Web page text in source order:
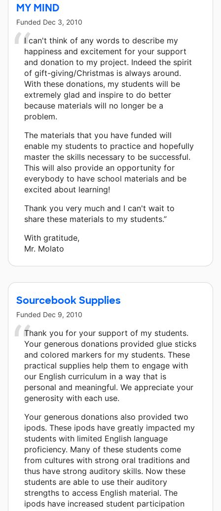
MY MIND
Funded Dec 3, 2010
I can't think of any words to describe my
happiness and excitement for your support
and donation to my project. Indeed the spirit
of gift-giving/Christmas is always around.
With these donations, my students will be
extremely glad and inspire to do better
because materials will no longer be a
problem.
The materials that you have funded will
enable my students to practice and hopefully
master the skills necessary to be successful.
This will also provide an opportunity for
everybody to have school materials and be
excited about learning!
Thank you very much and I can't wait to
share these materials to my students.”
With gratitude,
Mr. Molato
Sourcebook Supplies
Funded Dec 9, 2010
Thank you for your support of my students.
Your generous donations provided glue sticks
and colored markers for my students. These
practical supplies help them to engage with
our English curriculum in a way that is
personal and meaningful. We appreciate your
generosity with each use.
Your generous donations also provided two
ipods. These ipods have greatly impacted my
students with limited English language
proficiency. Many of these students come
from cultures with strong oral traditions and
thus have strong auditory skills. Now these
students are able to use their auditory
strengths to access English material. The
ipods have increased student participation